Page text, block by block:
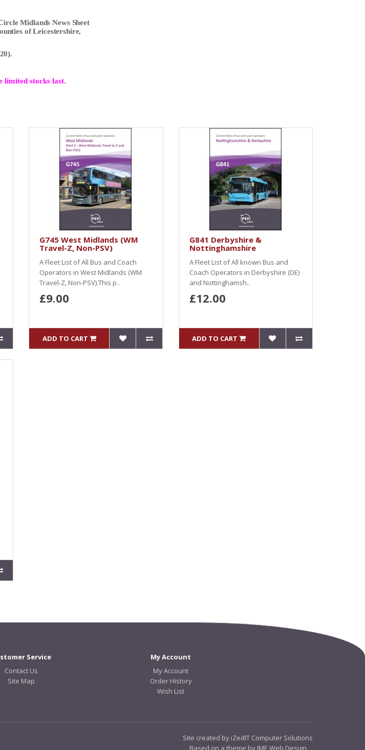
Midlands News Sheet
of Leicestershire,
limited stocks last.
G745 West Midlands (WM
Travel-Z, Non-PSV)
A Fleet List of All Bus and Coach
Operators in West Midlands (WM
Travel-Z, Non-PSV).This p..
£9.00
ADD TO CART
G841 Derbyshire &
Nottinghamshire
A Fleet List of All known Bus and
Coach Operators in Derbyshire (DE)
and Nottinghamsh..
£12.00
ADD TO CART
Service
Contact Us
Site Map
My Account
My Account
Order History
Wish List
Site created by iZedIT Computer Solutions
Based on a theme by JME Web Design